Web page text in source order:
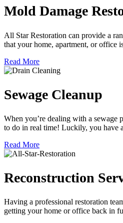
Mold Damage
All Star Restoration can provide a
that your home, apartment, or office
Read More
Sewage Cleanup
When you’re dealing with a sewage
to do in real time! Luckily, you have
Read More
Reconstruction
Having a professional restoration
getting your home or office back in